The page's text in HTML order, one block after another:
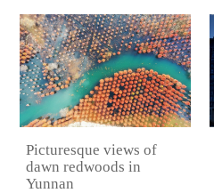
Picturesque views of
dawn redwoods in
Yunnan